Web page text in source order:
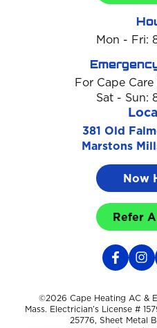
Mon - Fri:
For Cape
Sat - Sun:
381 Old
Marstons
Now
Refer
©2026 Cape Heating AC &
Mass. Electrician’s License #
25776, Sheet Metal